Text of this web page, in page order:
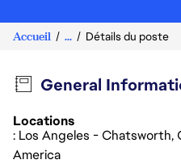
Accueil ... Détails du poste
General
Locations
: Los Angeles -
America